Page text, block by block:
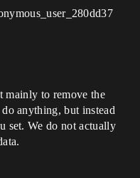
mainly to remove the
anything, but instead
set. We do not actually